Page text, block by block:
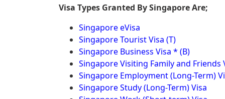
Visa Types Granted By Singapore Are;
Singapore eVisa
Singapore Tourist Visa (T)
Singapore Business Visa * (B)
Singapore Visiting Family and Friends
Singapore Employment (Long-Term)
Singapore Study (Long-Term) Visa